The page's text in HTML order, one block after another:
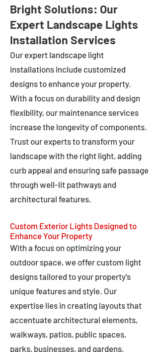
Bright Solutions: Our
Expert Landscape Lights
Installation Services
Our expert landscape light
installations include customized
designs to enhance your property.
With a focus on durability and design
flexibility, our maintenance services
increase the longevity of components.
Trust our experts to transform your
landscape with the right light, adding
curb appeal and ensuring safe passage
through well-lit pathways and
architectural features.
Custom Exterior Lights Designed to
Enhance Your Property
With a focus on optimizing your
outdoor space, we offer custom light
designs tailored to your property's
unique features and style. Our
expertise lies in creating layouts that
accentuate architectural elements,
walkways, patios, public spaces,
parks, businesses, and gardens,